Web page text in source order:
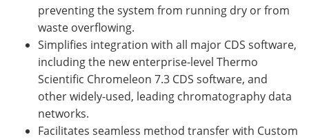
preventing the system from running dry or from
waste overflowing.
Simplifies integration with all major CDS software,
including the new enterprise-level Thermo
Scientific Chromeleon 7.3 CDS software, and
other widely-used, leading chromatography data
networks.
Facilitates seamless method transfer with Custom